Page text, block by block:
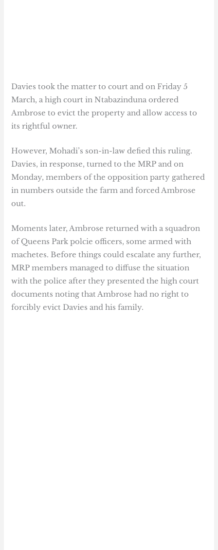
Davies took the matter to court and on Friday 5
March, a high court in Ntabazinduna ordered
Ambrose to evict the property and allow access to
its rightful owner.
However, Mohadi’s son-in-law defied this ruling.
Davies, in response, turned to the MRP and on
Monday, members of the opposition party gathered
in numbers outside the farm and forced Ambrose
out.
Moments later, Ambrose returned with a squadron
of Queens Park polcie officers, some armed with
machetes. Before things could escalate any further,
MRP members managed to diffuse the situation
with the police after they presented the high court
documents noting that Ambrose had no right to
forcibly evict Davies and his family.